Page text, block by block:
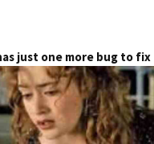
just one more bug to fix